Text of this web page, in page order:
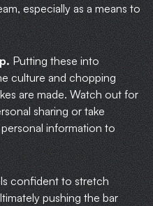
especially as a means to
Putting these into
culture and chopping
are made. Watch out for
sharing or take
information to
confident to stretch
pushing the bar